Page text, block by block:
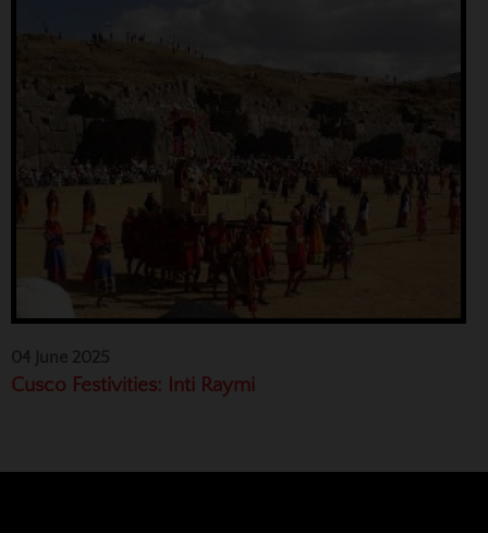
Cusco Festivities: Inti Raymi